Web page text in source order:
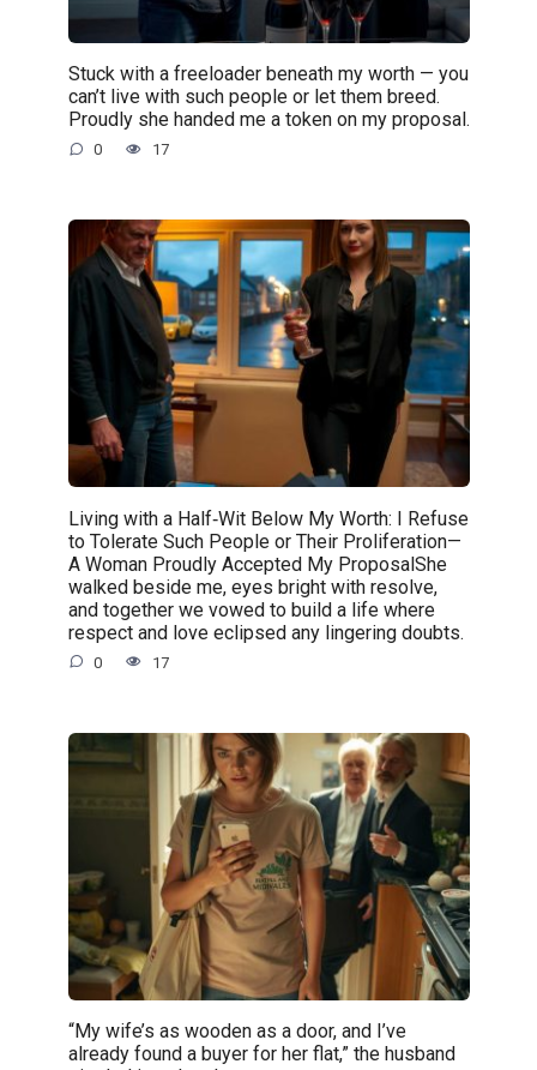
Stuck with a freeloader beneath my worth — you
can’t live with such people or let them breed.
Proudly she handed me a token on my proposal.
0 17
Living with a Half‑Wit Below My Worth: I Refuse
to Tolerate Such People or Their Proliferation—
A Woman Proudly Accepted My ProposalShe
walked beside me, eyes bright with resolve,
and together we vowed to build a life where
respect and love eclipsed any lingering doubts.
0 17
“My wife’s as wooden as a door, and I’ve
already found a buyer for her flat,” the husband